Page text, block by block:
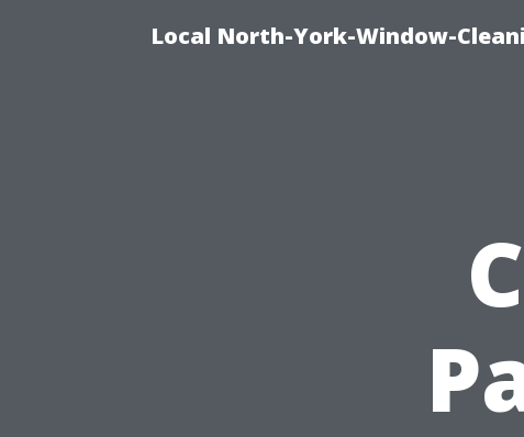
Local North-York-Window-